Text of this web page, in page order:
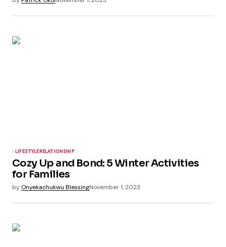
LIFESTYLERELATIONSHIP
Cozy Up and Bond: 5 Winter Activities
for Families
by Onyekachukwu BlessingNovember 1, 2023